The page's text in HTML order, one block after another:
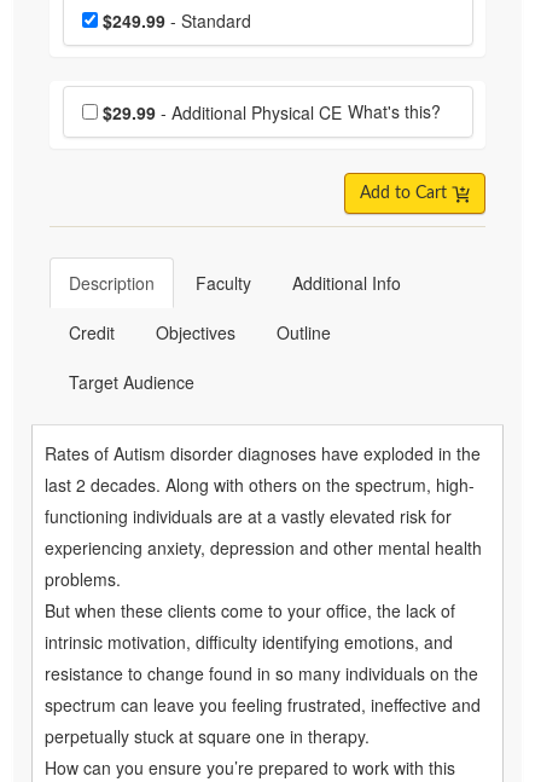
Choose a price item
Price$249.99- Standard
Choose additional price
$29.99 - Additional Physical CE What's this?
Add to Cart
Description Faculty Additional Info
Credit Objectives Outline
Target Audience
Rates of Autism disorder diagnoses have exploded in the
last 2 decades. Along with others on the spectrum, high-
functioning individuals are at a vastly elevated risk for
experiencing anxiety, depression and other mental health
problems.
But when these clients come to your office, the lack of
intrinsic motivation, difficulty identifying emotions, and
resistance to change found in so many individuals on the
spectrum can leave you feeling frustrated, ineffective and
perpetually stuck at square one in therapy.
How can you ensure you’re prepared to work with this